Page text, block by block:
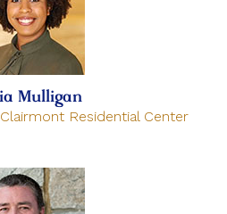
Mulligan
Residential Center